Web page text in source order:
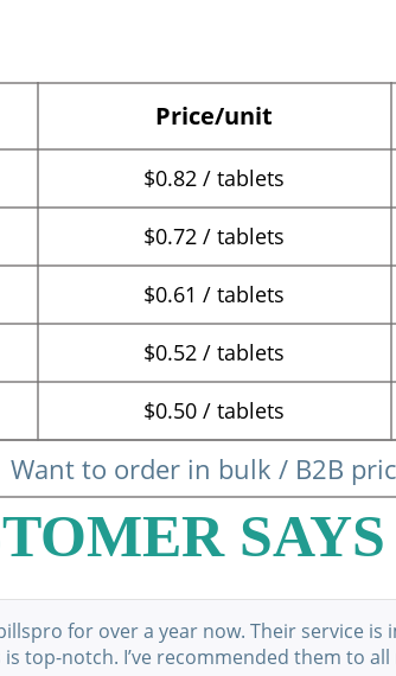
Price/unit
$0.82 / tablets
$0.72 / tablets
$0.61 / tablets
$0.52 / tablets
$0.50 / tablets
Want to order in bulk / B2B
SAYS
for over a year now. Their service
top-notch. I’ve recommended them to